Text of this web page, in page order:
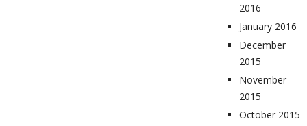
2016
January 2016
December
2015
November
2015
October 2015